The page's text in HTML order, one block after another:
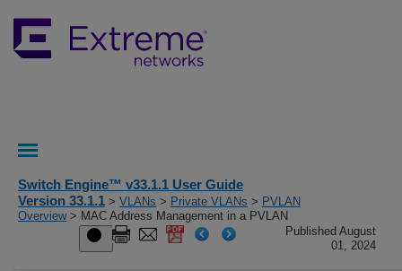
Switch Engine™ v33.1.1 User Guide
Version 33.1.1 > VLANs > Private VLANs > PVLAN
Overview> MAC Address Management in a PVLAN
Published August
01, 2024